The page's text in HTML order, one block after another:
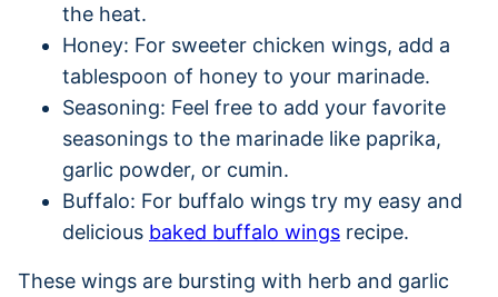
the heat.
Honey: For sweeter chicken wings, add a
tablespoon of honey to your marinade.
Seasoning: Feel free to add your favorite
seasonings to the marinade like paprika,
garlic powder, or cumin.
Buffalo: For buffalo wings try my easy and
delicious baked buffalo wings recipe.
These wings are bursting with herb and garlic